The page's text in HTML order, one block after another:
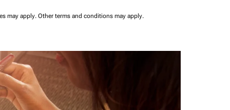
may apply. Other terms and conditions may apply.